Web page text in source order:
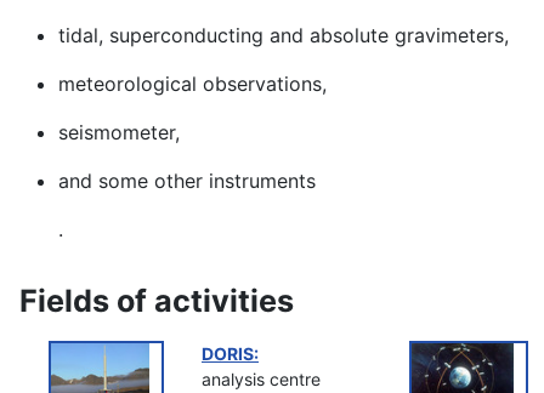
tidal, superconducting and absolute gravimeters,
meteorological observations,
seismometer,
and some other instruments
.
Fields of activities
DORIS:
analysis centre